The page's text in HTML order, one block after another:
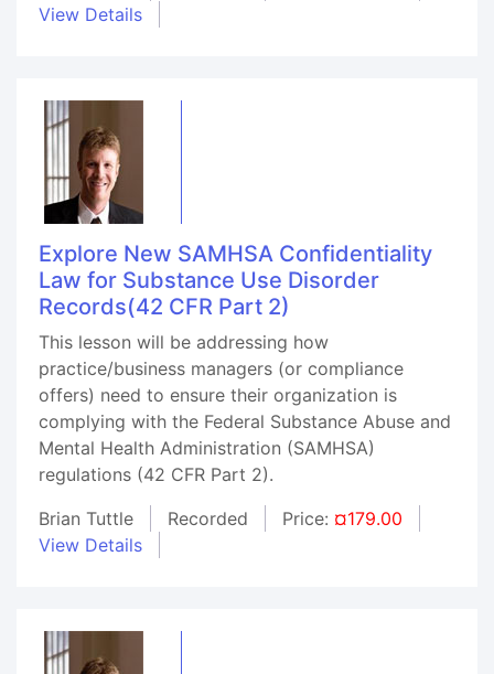
View Details
Explore New SAMHSA Confidentiality
Law for Substance Use Disorder
Records(42 CFR Part 2)
This lesson will be addressing how
practice/business managers (or compliance
offers) need to ensure their organization is
complying with the Federal Substance Abuse and
Mental Health Administration (SAMHSA)
regulations (42 CFR Part 2).
Brian Tuttle
Recorded Price: ¤179.00
View Details